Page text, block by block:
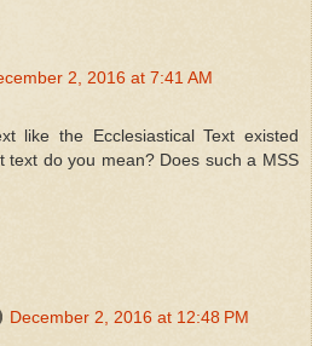
2, 2016 at 7:41 AM
like the Ecclesiastical Text existed
text do you mean? Does such a MSS
December 2, 2016 at 12:48 PM